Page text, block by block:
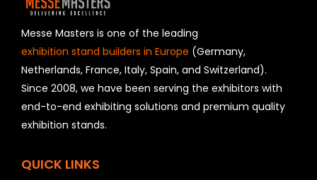
d
h
o
u
l
d
b
e
l
f
Messe Masters is one of the leading
exhibition stand builders in Europe (Germany,
Netherlands, France, Italy, Spain, and Switzerland).
Since 2008, we have been serving the exhibitors with
end-to-end exhibiting solutions and premium quality
exhibition stands.
QUICK LINKS